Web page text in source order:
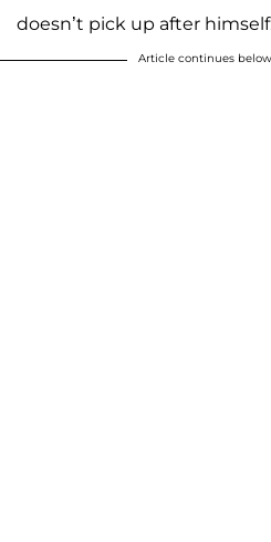
doesn’t pick up after
Article continues